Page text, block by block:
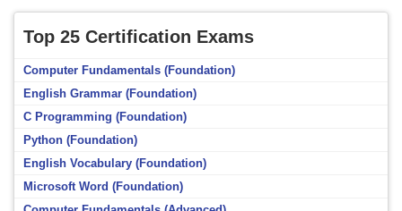
Top 25 Certification Exams
Computer Fundamentals (Foundation)
English Grammar (Foundation)
C Programming (Foundation)
Python (Foundation)
English Vocabulary (Foundation)
Microsoft Word (Foundation)